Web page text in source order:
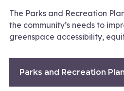
The Parks and Recreation
the community’s needs to
greenspace accessibility,
Parks and Recreation Plan